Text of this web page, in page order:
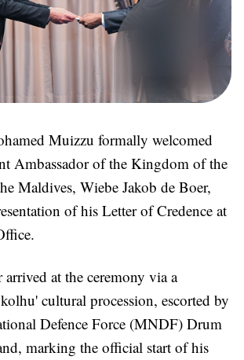
Muizzu formally welcomed
Ambassador of the Kingdom of the
Maldives, Wiebe Jakob de Boer,
of his Letter of Credence at
arrived at the ceremony via a
cultural procession, escorted by
Defence Force (MNDF) Drum
marking the official start of his